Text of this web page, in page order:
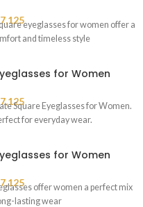
7,125eyeglasses for women offer a
and timeless style
for Women
7,125Square Eyeglasses for Women.
for everyday wear.
for Women
7,125
offer women a perfect mix
lasting wear